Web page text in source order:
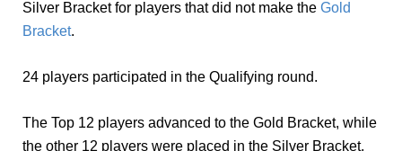
Silver Bracket for players that did not make the Gold
Bracket.
24 players participated in the Qualifying round.
The Top 12 players advanced to the Gold Bracket, while
the other 12 players were placed in the Silver Bracket.